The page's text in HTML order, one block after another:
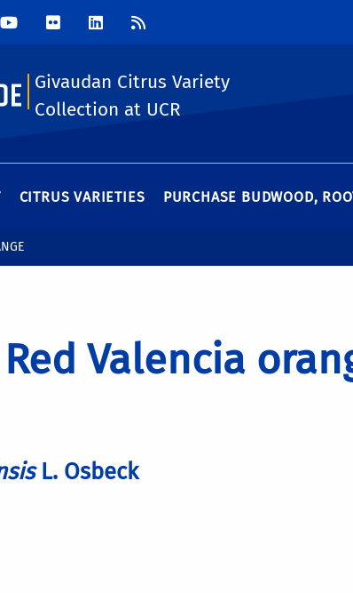
Givaudan Citrus Variety
Collection at UCR
CITRUS VARIETIES PURCHASE BUDWOOD,
Valencia
L. Osbeck